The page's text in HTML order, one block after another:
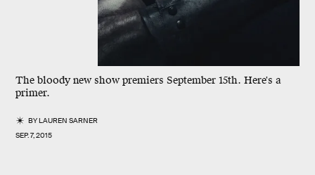
The bloody new show premiers September 15th. Here's a
primer.
BYLAUREN SARNER
SEP. 7, 2015